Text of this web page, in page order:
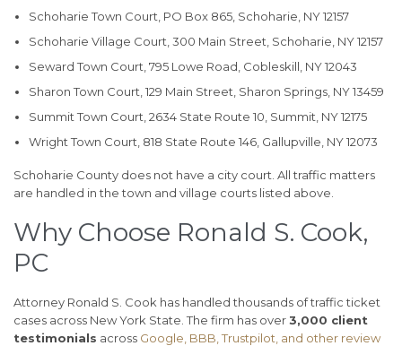
Schoharie Town Court, PO Box 865, Schoharie, NY 12157
Schoharie Village Court, 300 Main Street, Schoharie, NY 12157
Seward Town Court, 795 Lowe Road, Cobleskill, NY 12043
Sharon Town Court, 129 Main Street, Sharon Springs, NY 13459
Summit Town Court, 2634 State Route 10, Summit, NY 12175
Wright Town Court, 818 State Route 146, Gallupville, NY 12073
Schoharie County does not have a city court. All traffic matters
are handled in the town and village courts listed above.
Why Choose Ronald S. Cook,
PC
Attorney Ronald S. Cook has handled thousands of traffic ticket
cases across New York State. The firm has over3,000 client
testimonials across Google, BBB, Trustpilot, and other review